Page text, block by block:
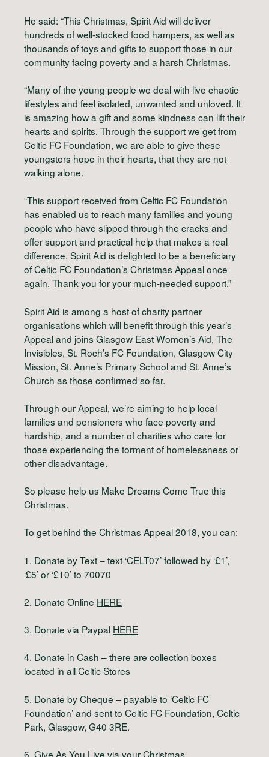
He said: “This Christmas, Spirit Aid will deliver
hundreds of well-stocked food hampers, as well as
thousands of toys and gifts to support those in our
community facing poverty and a harsh Christmas.
“Many of the young people we deal with live chaotic
lifestyles and feel isolated, unwanted and unloved. It
is amazing how a gift and some kindness can lift their
hearts and spirits. Through the support we get from
Celtic FC Foundation, we are able to give these
youngsters hope in their hearts, that they are not
walking alone.
“This support received from Celtic FC Foundation
has enabled us to reach many families and young
people who have slipped through the cracks and
offer support and practical help that makes a real
difference. Spirit Aid is delighted to be a beneficiary
of Celtic FC Foundation’s Christmas Appeal once
again. Thank you for your much-needed support.”
Spirit Aid is among a host of charity partner
organisations which will benefit through this year’s
Appeal and joins Glasgow East Women’s Aid, The
Invisibles, St. Roch’s FC Foundation, Glasgow City
Mission, St. Anne’s Primary School and St. Anne’s
Church as those confirmed so far.
Through our Appeal, we’re aiming to help local
families and pensioners who face poverty and
hardship, and a number of charities who care for
those experiencing the torment of homelessness or
other disadvantage.
So please help us Make Dreams Come True this
Christmas.
To get behind the Christmas Appeal 2018, you can:
1. Donate by Text – text ‘CELT07’ followed by ‘£1’,
‘£5’ or ‘£10’ to 70070
2. Donate Online HERE
3. Donate via Paypal HERE
4. Donate in Cash – there are collection boxes
located in all Celtic Stores
5. Donate by Cheque – payable to ‘Celtic FC
Foundation’ and sent to Celtic FC Foundation, Celtic
Park, Glasgow, G40 3RE.
6. Give As You Live via your Christmas